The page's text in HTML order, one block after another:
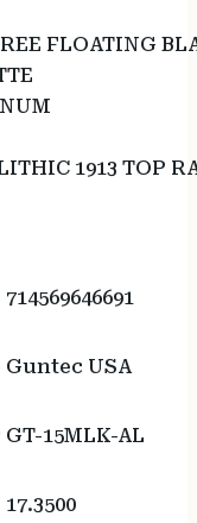
FLOATING
1913 TOP
714569646691
Guntec USA
GT-15MLK-AL
17.3500